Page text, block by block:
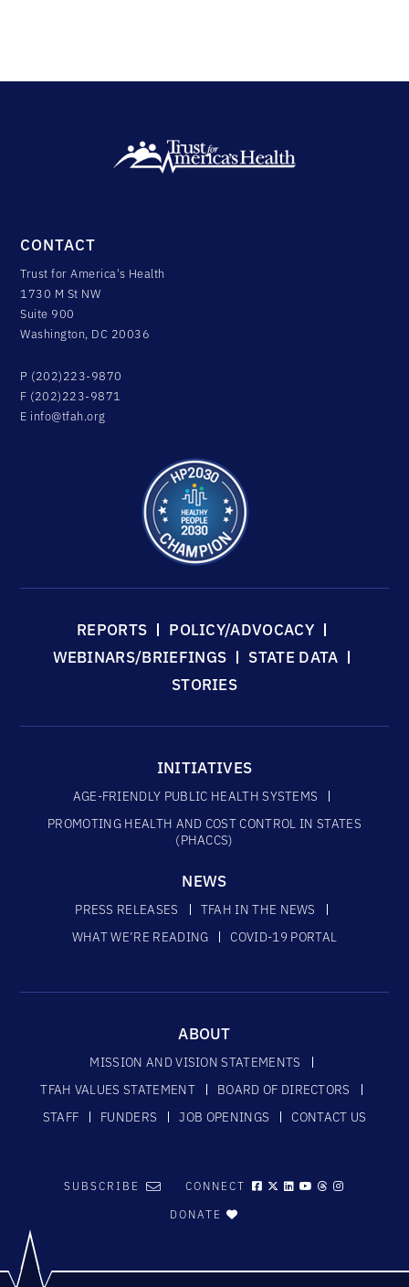
CONTACT
Trust for America's Health
1730 M St NW
Suite 900
Washington, DC 20036
P (202)223-9870
F (202)223-9871
E info@tfah.org
REPORTS
POLICY/ADVOCACY
WEBINARS/BRIEFINGS
STATE DATA
STORIES
INITIATIVES
AGE-FRIENDLY PUBLIC HEALTH SYSTEMS
PROMOTING HEALTH AND COST CONTROL IN STATES
(PHACCS)
NEWS
PRESS RELEASES
TFAH IN THE NEWS
WHAT WE’RE READING
COVID-19 PORTAL
ABOUT
MISSION AND VISION STATEMENTS
TFAH VALUES STATEMENT
BOARD OF DIRECTORS
STAFF
FUNDERS JOB OPENINGS CONTACT US
SUBSCRIBE CONNECT
DONATE